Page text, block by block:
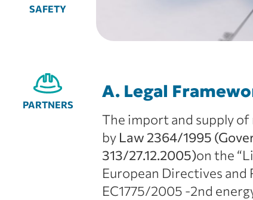
SAFETY
PARTNERS
A. Legal
The import and supply
by Law 2364/1995
313/27.12.2005)on the
European Directives
EC1775/2005 -2nd